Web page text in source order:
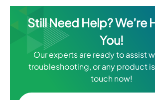
Still Need Help? We’re
You!
Our experts are ready to assist
troubleshooting, or any product
touch now!